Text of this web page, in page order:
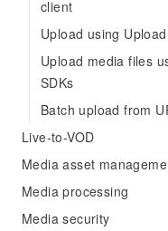
client
Upload using
Upload media files
SDKs
Batch upload from
Live-to-VOD
Media asset
Media processing
Media security